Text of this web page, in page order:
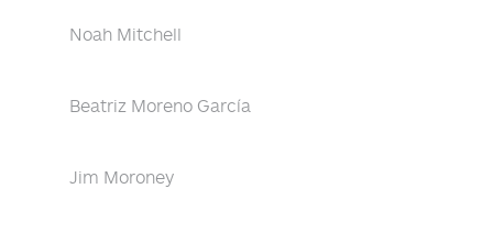
Noah Mitchell
Beatriz Moreno García
Jim Moroney